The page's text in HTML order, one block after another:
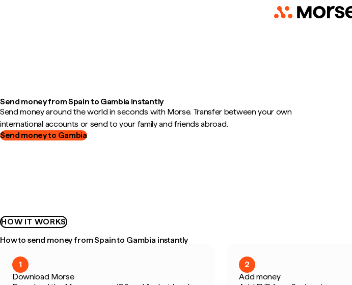
Send money from Spain to Gambia instantly
Send money around the world in seconds with Morse. Transfer between your own
international accounts or send to your family and friends abroad.
Send money to Gambia
HOW IT WORKS
How to send money from Spain to Gambia instantly
1
Download Morse
2
Add money